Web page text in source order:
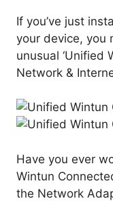
If you’ve just
your device, you
unusual ‘Unified
Network &
Have you ever
Wintun
the Network